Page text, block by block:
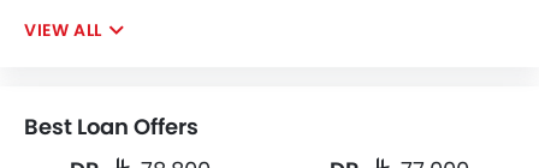
VIEW ALL
Best Loan Offers